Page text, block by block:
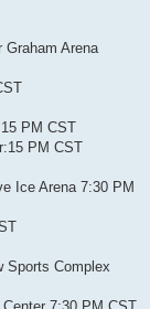
Arena
PM CST
PM CST
Ice Arena 7:30 PM
Sports Complex